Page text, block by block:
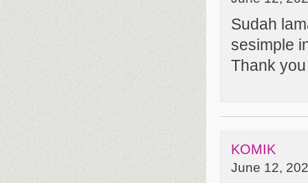
Sudah
sesimple
Thank
KOMIK
June 12,